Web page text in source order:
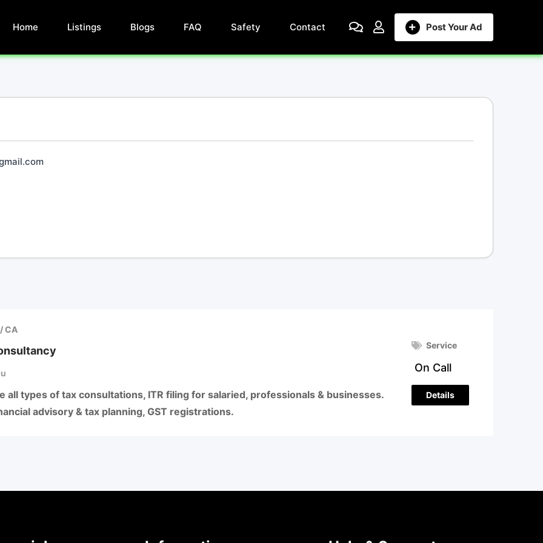
Post Your Ad
Home Listings Blogs FAQ Safety Contact
CA
all types of tax consultations, ITR filing for salaried, professionals & businesses.
advisory & tax planning, GST registrations.
Service
On Call
Details